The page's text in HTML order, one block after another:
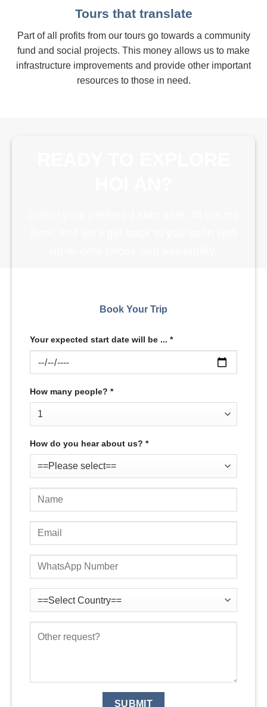
Tours that translate
Part of all profits from our tours go towards a community
fund and social projects. This money allows us to make
infrastructure improvements and provide other important
resources to those in need.
Book Your Trip
Your expected start date will be ... *
How many people? *
How do you hear about us? *